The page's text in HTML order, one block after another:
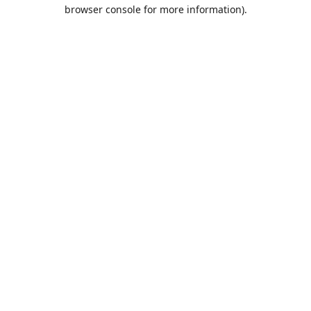
browser console for more information).